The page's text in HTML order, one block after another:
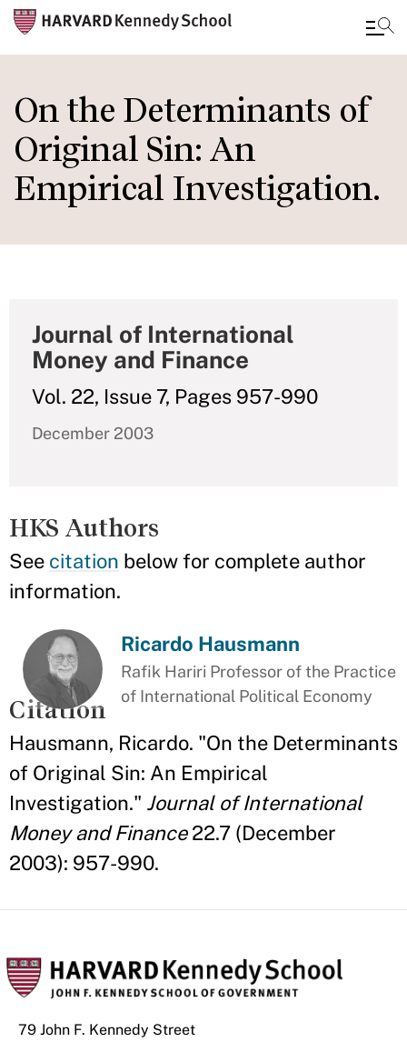
main
content
On the Determinants of
Original Sin: An
Empirical Investigation.
Journal of International
Money and Finance
Vol. 22, Issue 7, Pages 957-990
December 2003
HKS Authors
See citation below for complete author
information.
Ricardo Hausmann
Rafik Hariri Professor of the Practice
of International Political Economy
Citation
Hausmann, Ricardo. "On the Determinants
of Original Sin: An Empirical
Investigation." Journal of International
Money and Finance22.7 (December
2003): 957-990.
79 John F. Kennedy Street